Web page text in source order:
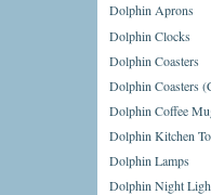
Dolphin Aprons
Dolphin Clocks
Dolphin Coasters
Dolphin Coasters
Dolphin Coffee
Dolphin Kitchen
Dolphin Lamps
Dolphin Night